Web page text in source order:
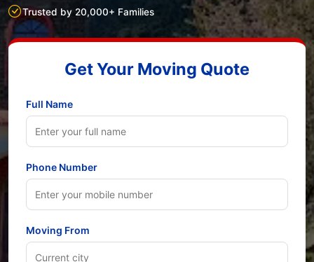
Trusted by 20,000+ Families
Get Your Moving Quote
Full Name
Phone Number
Moving From